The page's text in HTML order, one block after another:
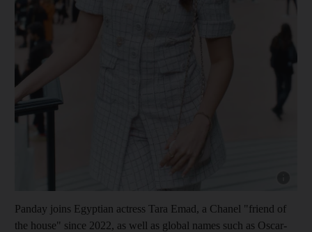
Panday joins Egyptian actress Tara Emad, a Chanel "friend of
the house" since 2022, as well as global names such as Oscar-